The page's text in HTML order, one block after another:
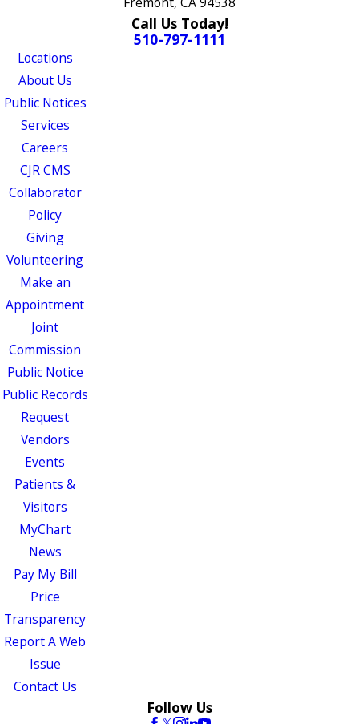
Call Us Today!
510-797-1111
Locations
About Us
Public Notices
Services
Careers
CJR CMS
Collaborator
Policy
Giving
Volunteering
Make an
Appointment
Joint
Commission
Public Notice
Public Records
Request
Vendors
Events
Patients &
Visitors
MyChart
News
Pay My Bill
Price
Transparency
Report A Web
Issue
Contact Us
Follow Us